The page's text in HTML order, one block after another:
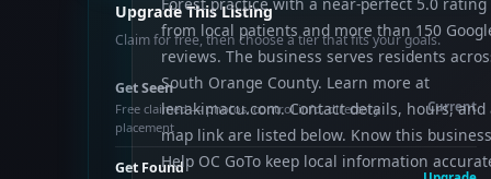
from local patients and more than 150
reviews. The business serves residents
South Orange County. Learn more at
lenakimacu.com. Contact details, hours, and
map link are listed below. Know this
Help OC GoTo keep local information
Upgrade This Listing
Claim for free, then choose a tier that fits your goals.
Get Seen
Free claimed — photos, control info, directory
placement
Current
Get Found